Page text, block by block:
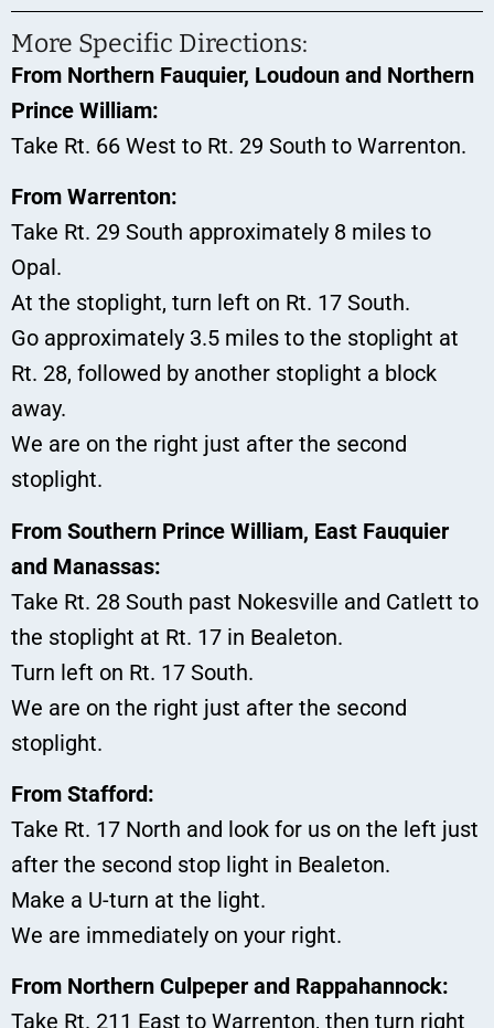
More Specific Directions:
From Northern Fauquier, Loudoun and Northern
Prince William:
Take Rt. 66 West to Rt. 29 South to Warrenton.
From Warrenton:
Take Rt. 29 South approximately 8 miles to
Opal.
At the stoplight, turn left on Rt. 17 South.
Go approximately 3.5 miles to the stoplight at
Rt. 28, followed by another stoplight a block
away.
We are on the right just after the second
stoplight.
From Southern Prince William, East Fauquier
and Manassas:
Take Rt. 28 South past Nokesville and Catlett to
the stoplight at Rt. 17 in Bealeton.
Turn left on Rt. 17 South.
We are on the right just after the second
stoplight.
From Stafford:
Take Rt. 17 North and look for us on the left just
after the second stop light in Bealeton.
Make a U-turn at the light.
We are immediately on your right.
From Northern Culpeper and Rappahannock:
Take Rt. 211 East to Warrenton, then turn right